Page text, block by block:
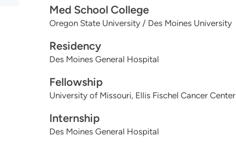
Med School College
Oregon State University / Des Moines University
Residency
Des Moines General Hospital
Fellowship
University of Missouri, Ellis Fischel Cancer Center
Internship
Des Moines General Hospital